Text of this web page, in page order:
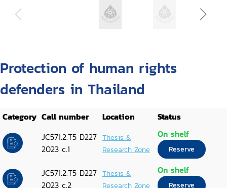
Protection of human rights
defenders in Thailand
Category Call number Location
Status
JC571.2.T5 D227
2023 c.1
Thesis &
Research Zone
On shelf
Reserve
JC571.2.T5 D227
2023 c.2
Thesis &
Research Zone
On shelf
Reserve